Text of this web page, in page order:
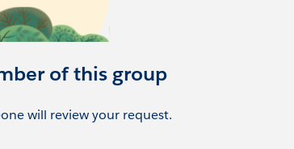
of this group
will review your request.